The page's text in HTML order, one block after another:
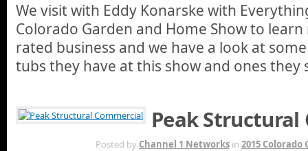
We visit with Eddy Konarske with
Colorado Garden and Home Show to
rated business and we have a look at
tubs they have at this show and ones they
Peak Structural
Posted by Channel 1 Networks in 2015 Colorado